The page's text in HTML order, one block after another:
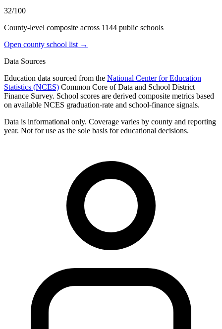
32/100
County-level composite across 1144 public schools
Open county school list →
Data Sources
Education data sourced from the National Center for Education
Statistics (NCES) Common Core of Data and School District
Finance Survey. School scores are derived composite metrics based
on available NCES graduation-rate and school-finance signals.
Data is informational only. Coverage varies by county and reporting
year. Not for use as the sole basis for educational decisions.